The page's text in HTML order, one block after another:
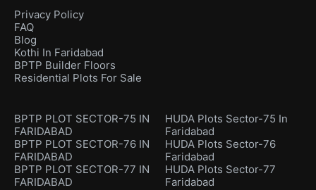
Privacy Policy
FAQ
Blog
Kothi In Faridabad
BPTP Builder Floors
Residential Plots For Sale
BPTP PLOT SECTOR-75 IN
FARIDABAD
BPTP PLOT SECTOR-76 IN
FARIDABAD
BPTP PLOT SECTOR-77 IN
FARIDABAD
HUDA Plots Sector-75 In
Faridabad
HUDA Plots Sector-76
Faridabad
HUDA Plots Sector-77
Faridabad